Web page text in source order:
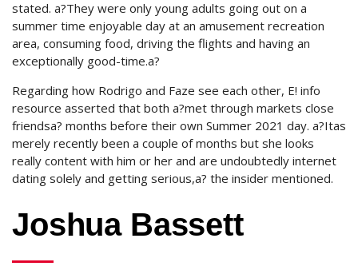
stated. a?They were only young adults going out on a
summer time enjoyable day at an amusement recreation
area, consuming food, driving the flights and having an
exceptionally good-time.a?
Regarding how Rodrigo and Faze see each other, E! info
resource asserted that both a?met through markets close
friendsa? months before their own Summer 2021 day. a?Itas
merely recently been a couple of months but she looks
really content with him or her and are undoubtedly internet
dating solely and getting serious,a? the insider mentioned.
Joshua Bassett